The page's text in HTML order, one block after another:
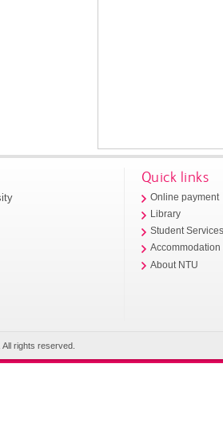
Quick links
Online payment
Library
Student
Accommodation
About NTU
rights reserved.